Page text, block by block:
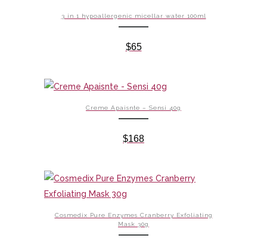
3 in 1 hypoallergenic micellar water 100ml
$65
Creme Apaisnte – Sensi 40g
$168
Cosmedix Pure Enzymes Cranberry Exfoliating
Mask 30g